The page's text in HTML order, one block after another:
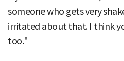
someone who gets very
irritated about that. I think
too."